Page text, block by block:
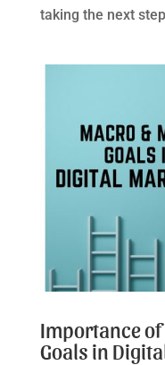
taking the next
Importance
Goals in